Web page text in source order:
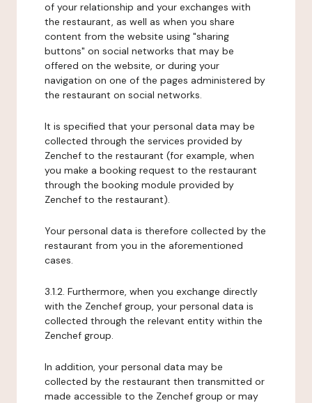
of your relationship and your exchanges with
the restaurant, as well as when you share
content from the website using "sharing
buttons" on social networks that may be
offered on the website, or during your
navigation on one of the pages administered by
the restaurant on social networks.
It is specified that your personal data may be
collected through the services provided by
Zenchef to the restaurant (for example, when
you make a booking request to the restaurant
through the booking module provided by
Zenchef to the restaurant).
Your personal data is therefore collected by the
restaurant from you in the aforementioned
cases.
3.1.2. Furthermore, when you exchange directly
with the Zenchef group, your personal data is
collected through the relevant entity within the
Zenchef group.
In addition, your personal data may be
collected by the restaurant then transmitted or
made accessible to the Zenchef group or may